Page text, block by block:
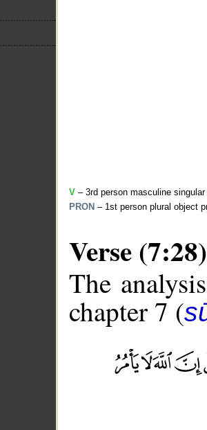
V – 3rd person masculine
PRON – 1st person plural object
Verse (7:28)
The
chapter 7 (